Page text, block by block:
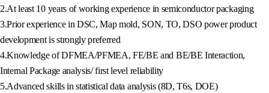
2.At least 10 years of working experience in semiconductor packaging
3.Prior experience in DSC, Map mold, SON, TO, DSO power product
development is strongly preferred
4.Knowledge of DFMEA/PFMEA, FE/BE and BE/BE Interaction,
Internal Package analysis/ first level reliability
5.Advanced skills in statistical data analysis (8D, T6s, DOE)